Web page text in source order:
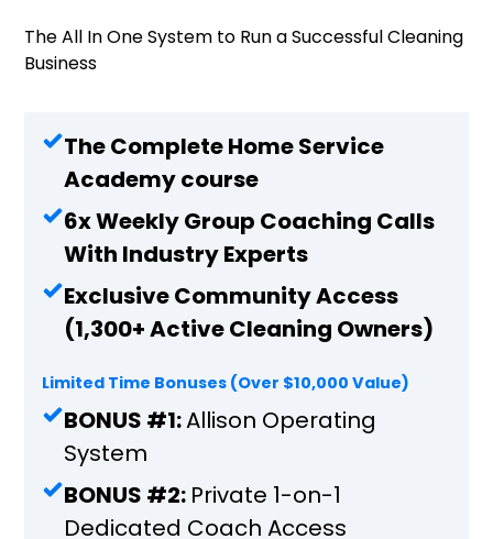
The All In One System to Run a Successful Cleaning
Business
The Complete Home Service
Academy course
6x Weekly Group Coaching Calls
With Industry Experts
Exclusive Community Access
(1,300+ Active Cleaning Owners)
Limited Time Bonuses (Over $10,000 Value)
BONUS #1:Allison Operating
System
BONUS #2: Private 1-on-1
Dedicated Coach Access